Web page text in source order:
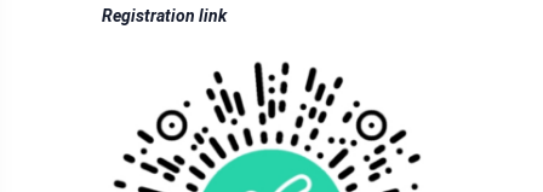
Registration link